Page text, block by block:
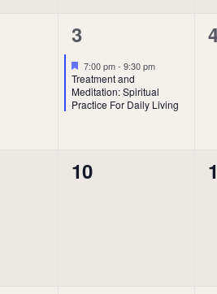
1
event,
3
Featured
7:00 pm- 9:30 pm
Treatment and
Meditation: Spiritual
Practice For Daily Living
0
0
10
0